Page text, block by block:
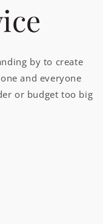
by to create
and everyone
or budget too big